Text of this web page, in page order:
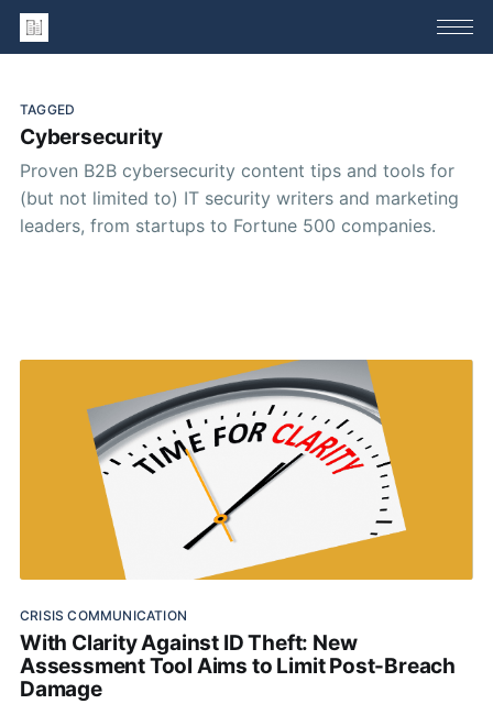
TAGGED
Cybersecurity
Proven B2B cybersecurity content tips and tools for
(but not limited to) IT security writers and marketing
leaders, from startups to Fortune 500 companies.
CRISIS COMMUNICATION
With Clarity Against ID Theft: New
Assessment Tool Aims to Limit Post-Breach
Damage